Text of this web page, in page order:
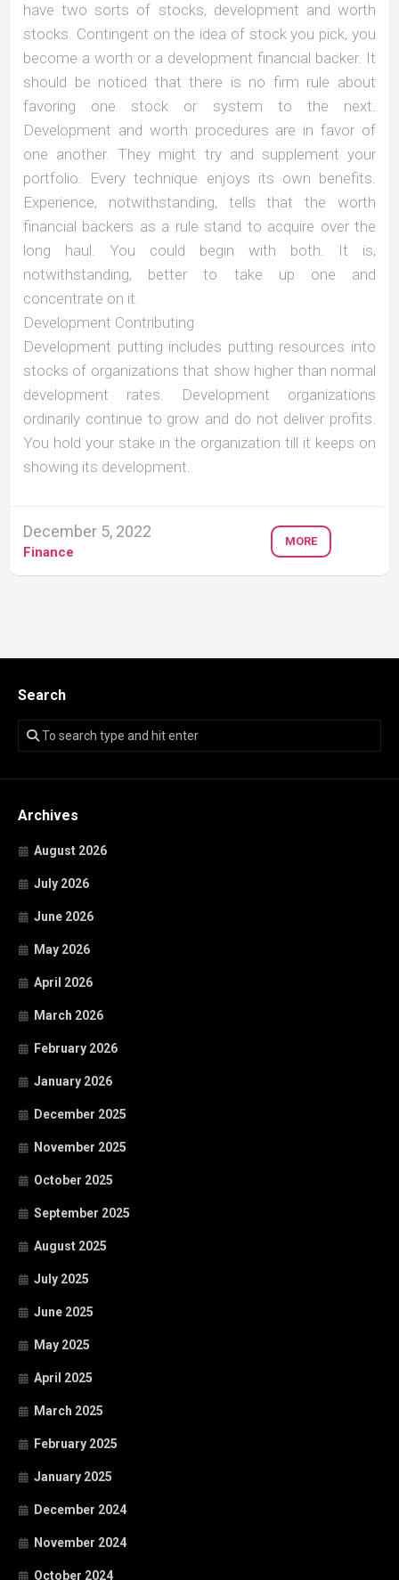
have two sorts of stocks, development and worth
stocks. Contingent on the idea of stock you pick, you
become a worth or a development financial backer. It
should be noticed that there is no firm rule about
favoring one stock or system to the next.
Development and worth procedures are in favor of
one another. They might try and supplement your
portfolio. Every technique enjoys its own benefits.
Experience, notwithstanding, tells that the worth
financial backers as a rule stand to acquire over the
long haul. You could begin with both. It is,
notwithstanding, better to take up one and
concentrate on it.
Development Contributing
Development putting includes putting resources into
stocks of organizations that show higher than normal
development rates. Development organizations
ordinarily continue to grow and do not deliver profits.
You hold your stake in the organization till it keeps on
showing its development.
December 5, 2022
Finance
MORE
Search
Archives
August 2026
July 2026
June 2026
May 2026
April 2026
March 2026
February 2026
January 2026
December 2025
November 2025
October 2025
September 2025
August 2025
July 2025
June 2025
May 2025
April 2025
March 2025
February 2025
January 2025
December 2024
November 2024
October 2024